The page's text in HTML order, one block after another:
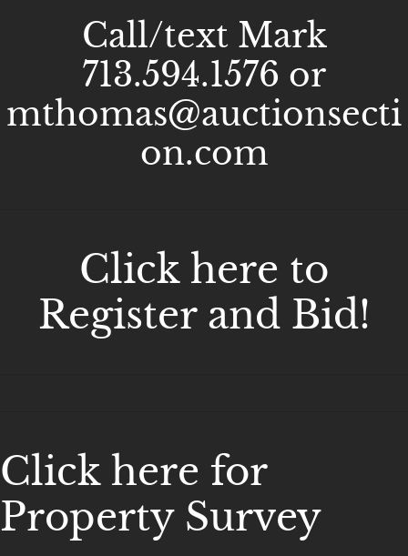
Call/text Mark
713.594.1576 or
mthomas@auctionsecti
on.com
Click here to
Register and Bid!
Click here for
Property Survey